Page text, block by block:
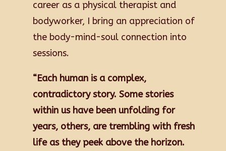
career as a physical therapist and
bodyworker, I bring an appreciation of
the body-mind-soul connection into
sessions.
“Each human is a complex,
contradictory story. Some stories
within us have been unfolding for
years, others, are trembling with fresh
life as they peek above the horizon.